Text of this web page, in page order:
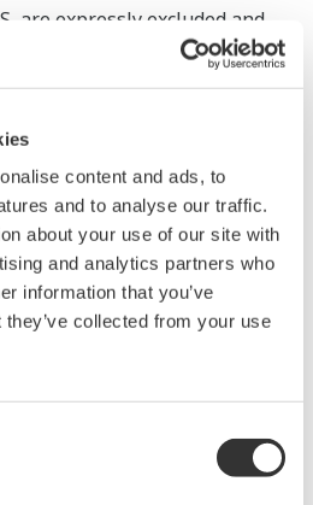
content and ads, to
and to analyse our traffic.
about your use of our site with
and analytics partners who
information that you’ve
collected from your use
are expressly excluded and
provisions of the
excluded to the extent
cannot be limited or
law.
Services
conditions of maintenance
Product shall be subject to
defined by Yokogawa.
in Yokogawa’s General
for the Standard Software